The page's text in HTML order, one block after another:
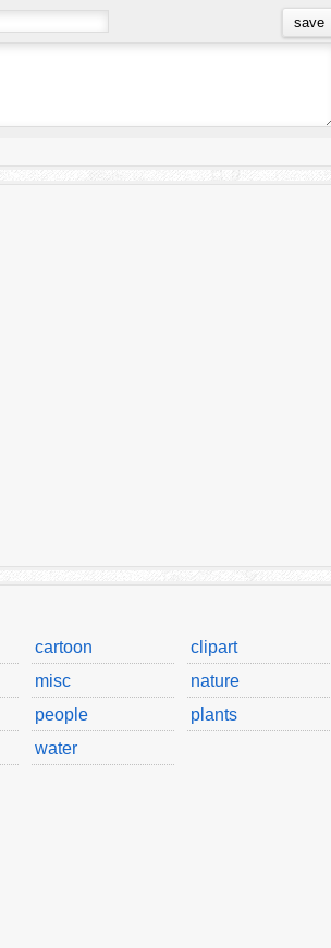
cartoon
clipart
misc
nature
people
plants
water